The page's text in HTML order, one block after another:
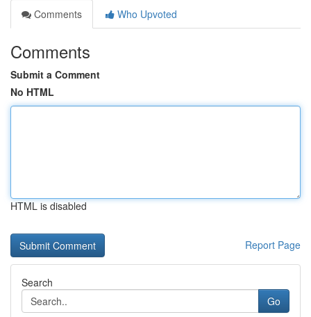
Comments
Who Upvoted
Comments
Submit a Comment
No HTML
HTML is disabled
Report Page
Search
Go